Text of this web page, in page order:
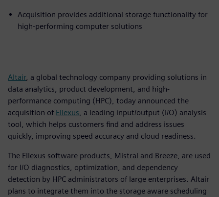
Acquisition provides additional storage functionality for
high-performing computer solutions
Altair, a global technology company providing solutions in
data analytics, product development, and high-
performance computing (HPC), today announced the
acquisition of Ellexus , a leading input/output (I/O) analysis
tool, which helps customers find and address issues
quickly, improving speed accuracy and cloud readiness.
The Ellexus software products, Mistral and Breeze, are used
for I/O diagnostics, optimization, and dependency
detection by HPC administrators of large enterprises. Altair
plans to integrate them into the storage aware scheduling